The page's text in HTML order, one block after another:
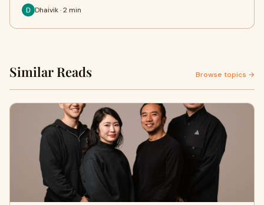
Dhaivik · 2 min
Similar Reads Browse topics →